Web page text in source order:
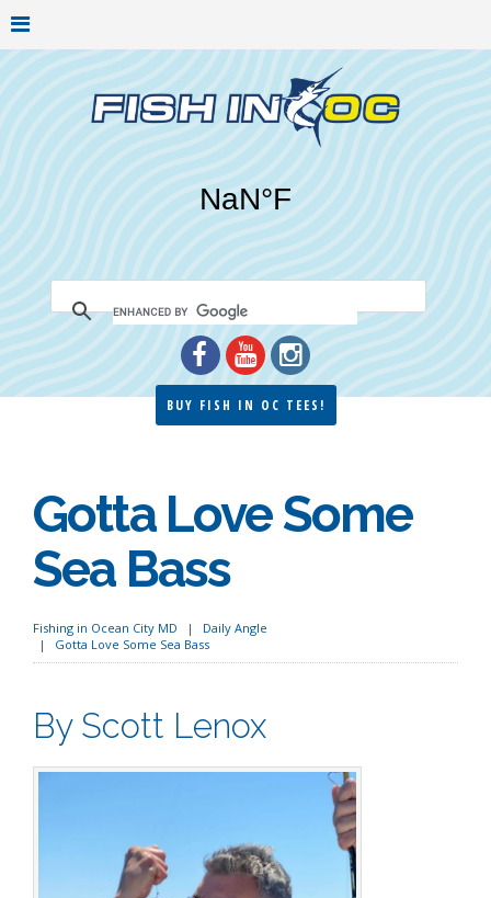
BUY FISH IN OC TEES!
Gotta Love Some
Sea Bass
Fishing in Ocean City MD
Daily Angle
Gotta Love Some Sea Bass
By Scott Lenox